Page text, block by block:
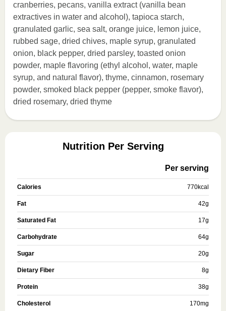
cranberries, pecans, vanilla extract (vanilla bean
extractives in water and alcohol), tapioca starch,
granulated garlic, sea salt, orange juice, lemon juice,
rubbed sage, dried chives, maple syrup, granulated
onion, black pepper, dried parsley, toasted onion
powder, maple flavoring (ethyl alcohol, water, maple
syrup, and natural flavor), thyme, cinnamon, rosemary
powder, smoked black pepper (pepper, smoke flavor),
dried rosemary, dried thyme
Nutrition Per Serving
Per serving
Calories 770kcal
Fat 42g
Saturated Fat 17g
Carbohydrate 64g
Sugar 20g
Dietary Fiber 8g
Protein 38g
Cholesterol 170mg